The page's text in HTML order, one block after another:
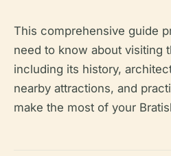
This comprehensive guide
need to know about visiting
including its history,
nearby attractions, and
make the most of your